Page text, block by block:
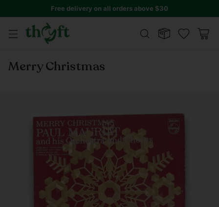
Free delivery on all orders above $30
Merry Christmas